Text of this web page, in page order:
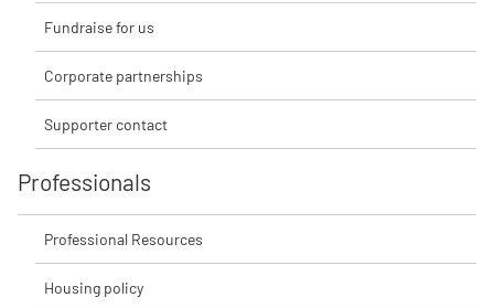
Fundraise for us
Corporate partnerships
Supporter contact
Professionals
Professional Resources
Housing policy